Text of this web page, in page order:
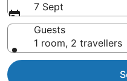
7 Sept
Guests
1 room, 2 travellers